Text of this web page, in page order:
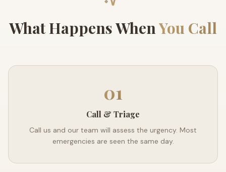
What Happens WhenYou Call
01
Call & Triage
Call us and our team will assess the urgency. Most
emergencies are seen the same day.